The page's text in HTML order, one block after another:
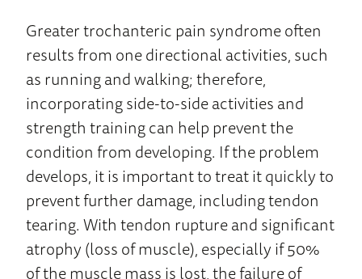
Greater trochanteric pain syndrome often
results from one directional activities, such
as running and walking; therefore,
incorporating side-to-side activities and
strength training can help prevent the
condition from developing. If the problem
develops, it is important to treat it quickly to
prevent further damage, including tendon
tearing. With tendon rupture and significant
atrophy (loss of muscle), especially if 50%
of the muscle mass is lost, the failure of